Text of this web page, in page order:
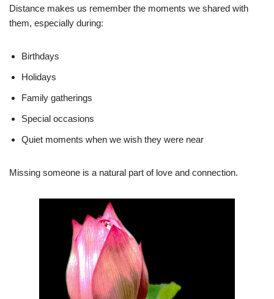
Distance makes us remember the moments we shared with
them, especially during:
Birthdays
Holidays
Family gatherings
Special occasions
Quiet moments when we wish they were near
Missing someone is a natural part of love and connection.